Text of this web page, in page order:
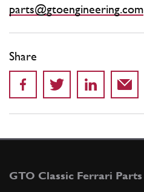
parts@gtoengineering.com
Share
GTO Classic Ferrari Parts